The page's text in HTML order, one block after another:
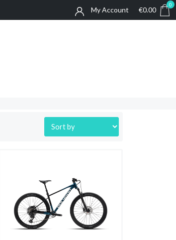
My Account €0.00
0
CONTACT